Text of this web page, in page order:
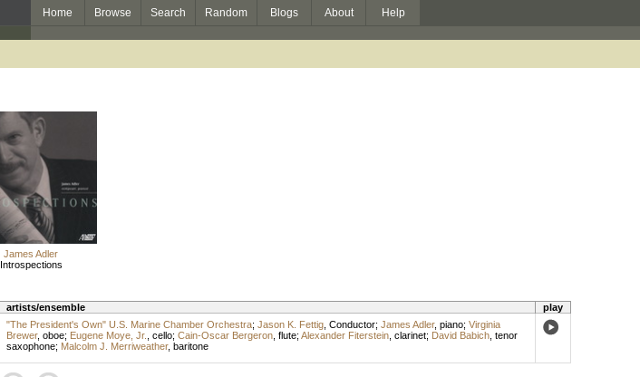
Home Browse Search Random Blogs About Help
James Adler
Introspections
artists/ensemble
play
"The President's Own" U.S. Marine Chamber Orchestra; Jason K. Fettig, Conductor; James Adler, piano; Virginia
Brewer, oboe; Eugene Moye, Jr. cello; Cain-Oscar Bergeron, flute; Alexander Fiterstein, clarinet; David Babich, tenor
saxophone; Malcolm J. Merriweather, baritone